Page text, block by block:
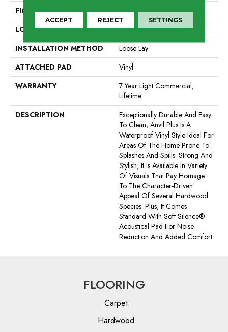
FINISH COATING
Armourbead®
LOCATION
Above, On, Below
INSTALLATION METHOD
Loose Lay
ATTACHED PAD
Vinyl
WARRANTY
7 Year Light Commercial,
Lifetime
DESCRIPTION
Exceptionally Durable And Easy
To Clean, Anvil Plus Is A
Waterproof Vinyl Style Ideal For
Areas Of The Home Prone To
Splashes And Spills. Strong And
Stylish, It Is Available In Variety
Of Visuals That Pay Homage
To The Character-Driven
Appeal Of Several Hardwood
Species. Plus, It Comes
Standard With Soft Silence®
Acoustical Pad For Noise
Reduction And Added Comfort.
FLOORING
Carpet
Hardwood
ACCEPT REJECT SETTINGS